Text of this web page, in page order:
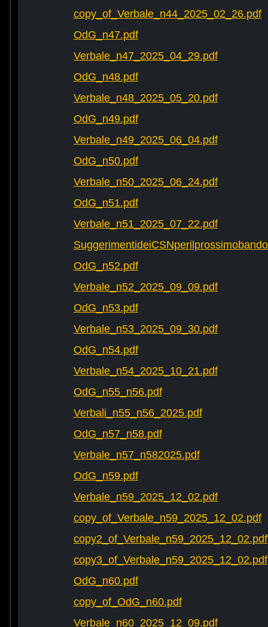
copy_of_Verbale_n44_2025_02_26.pdf
OdG_n47.pdf
Verbale_n47_2025_04_29.pdf
OdG_n48.pdf
Verbale_n48_2025_05_20.pdf
OdG_n49.pdf
Verbale_n49_2025_06_04.pdf
OdG_n50.pdf
Verbale_n50_2025_06_24.pdf
OdG_n51.pdf
Verbale_n51_2025_07_22.pdf
OdG_n52.pdf
Verbale_n52_2025_09_09.pdf
OdG_n53.pdf
Verbale_n53_2025_09_30.pdf
OdG_n54.pdf
Verbale_n54_2025_10_21.pdf
OdG_n55_n56.pdf
Verbali_n55_n56_2025.pdf
OdG_n57_n58.pdf
Verbale_n57_n582025.pdf
OdG_n59.pdf
Verbale_n59_2025_12_02.pdf
copy_of_Verbale_n59_2025_12_02.pdf
copy2_of_Verbale_n59_2025_12_02.pdf
copy3_of_Verbale_n59_2025_12_02.pdf
OdG_n60.pdf
copy_of_OdG_n60.pdf
Verbale_n60_2025_12_09.pdf